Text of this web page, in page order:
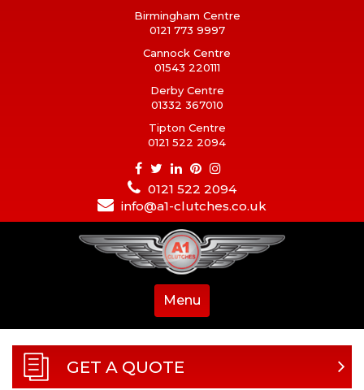
Birmingham Centre
0121 773 9997
Cannock Centre
01543 220111
Derby Centre
01332 367010
Tipton Centre
0121 522 2094
0121 522 2094
info@a1-clutches.co.uk
Menu
GET A QUOTE